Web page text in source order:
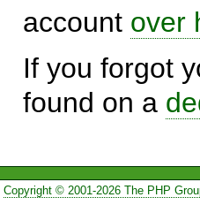
account over
If you forgot
found on a
Copyright © 2001-2026 The PHP